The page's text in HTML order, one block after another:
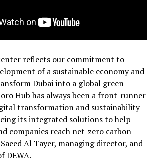
reflects our commitment to
of a sustainable economy and
Dubai into a global green
Hub has always been a front-runner
transformation and sustainability
its integrated solutions to help
companies reach net-zero carbon
Saeed Al Tayer, managing director, and
DEWA.